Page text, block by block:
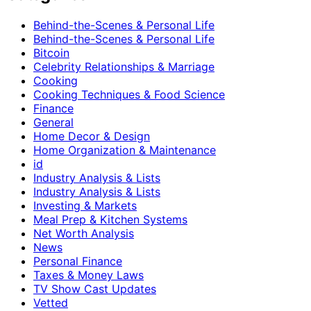
Behind-the-Scenes & Personal Life
Behind-the-Scenes & Personal Life
Bitcoin
Celebrity Relationships & Marriage
Cooking
Cooking Techniques & Food Science
Finance
General
Home Decor & Design
Home Organization & Maintenance
id
Industry Analysis & Lists
Industry Analysis & Lists
Investing & Markets
Meal Prep & Kitchen Systems
Net Worth Analysis
News
Personal Finance
Taxes & Money Laws
TV Show Cast Updates
Vetted